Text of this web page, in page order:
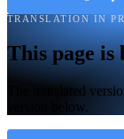
TRANSLATION IN
This page is
The translated
version below.